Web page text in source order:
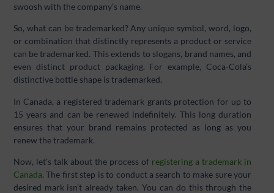
swoosh with the company’s name.
So, what can be trademarked? Any unique symbol, word, logo,
or combination that distinctly represents a product or service
can be trademarked. This extends to slogans, brand names, and
even distinct product packaging. For example, Coca-Cola’s
distinctive bottle shape is trademarked.
In Canada, a registered trademark grants protection for up to
15 years and can be renewed indefinitely. This long duration
ensures that your brand remains protected as long as you
renew the trademark.
Now, let’s talk about the process of registering a trademark in
Canada. The first step is to conduct a search to make sure your
desired mark isn’t already taken. You can do this through the